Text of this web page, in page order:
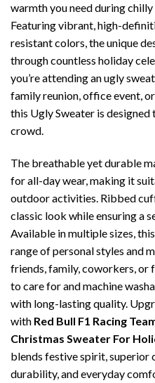
warmth you need during
Featuring vibrant, high-
resistant colors, the unique
through countless holiday
you’re attending an ugly
family reunion, office event,
this Ugly Sweater is
crowd.
The breathable yet durable
for all-day wear, making it
outdoor activities. Ribbed
classic look while ensuring a
Available in multiple sizes,
range of personal styles and
friends, family, coworkers, or
to care for and machine
with long-lasting quality.
with Red Bull F1 Racing
Christmas Sweater For
blends festive spirit, superior
durability, and everyday